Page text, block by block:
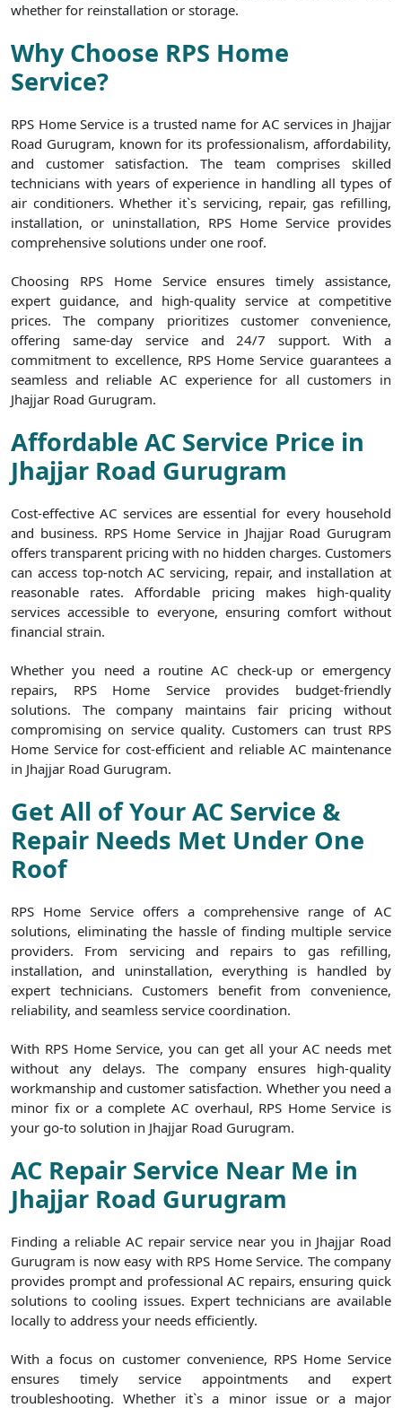
whether for reinstallation or storage.
Why Choose RPS Home
Service?
RPS Home Service is a trusted name for AC services in Jhajjar
Road Gurugram, known for its professionalism, affordability,
and customer satisfaction. The team comprises skilled
technicians with years of experience in handling all types of
air conditioners. Whether it`s servicing, repair, gas refilling,
installation, or uninstallation, RPS Home Service provides
comprehensive solutions under one roof.
Choosing RPS Home Service ensures timely assistance,
expert guidance, and high-quality service at competitive
prices. The company prioritizes customer convenience,
offering same-day service and 24/7 support. With a
commitment to excellence, RPS Home Service guarantees a
seamless and reliable AC experience for all customers in
Jhajjar Road Gurugram.
Affordable AC Service Price in
Jhajjar Road Gurugram
Cost-effective AC services are essential for every household
and business. RPS Home Service in Jhajjar Road Gurugram
offers transparent pricing with no hidden charges. Customers
can access top-notch AC servicing, repair, and installation at
reasonable rates. Affordable pricing makes high-quality
services accessible to everyone, ensuring comfort without
financial strain.
Whether you need a routine AC check-up or emergency
repairs, RPS Home Service provides budget-friendly
solutions. The company maintains fair pricing without
compromising on service quality. Customers can trust RPS
Home Service for cost-efficient and reliable AC maintenance
in Jhajjar Road Gurugram.
Get All of Your AC Service &
Repair Needs Met Under One
Roof
RPS Home Service offers a comprehensive range of AC
solutions, eliminating the hassle of finding multiple service
providers. From servicing and repairs to gas refilling,
installation, and uninstallation, everything is handled by
expert technicians. Customers benefit from convenience,
reliability, and seamless service coordination.
With RPS Home Service, you can get all your AC needs met
without any delays. The company ensures high-quality
workmanship and customer satisfaction. Whether you need a
minor fix or a complete AC overhaul, RPS Home Service is
your go-to solution in Jhajjar Road Gurugram.
AC Repair Service Near Me in
Jhajjar Road Gurugram
Finding a reliable AC repair service near you in Jhajjar Road
Gurugram is now easy with RPS Home Service. The company
provides prompt and professional AC repairs, ensuring quick
solutions to cooling issues. Expert technicians are available
locally to address your needs efficiently.
With a focus on customer convenience, RPS Home Service
ensures timely service appointments and expert
troubleshooting. Whether it`s a minor issue or a major